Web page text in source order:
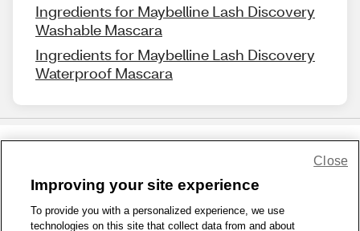
Ingredients for Maybelline Lash Discovery
Washable Mascara
Ingredients for Maybelline Lash Discovery
Waterproof Mascara
1-800-679-9691 | Contact Us | Terms of Use | Accessibility
Improving your site experience
To provide you with a personalized experience, we use
technologies on this site that collect data from and about
Close